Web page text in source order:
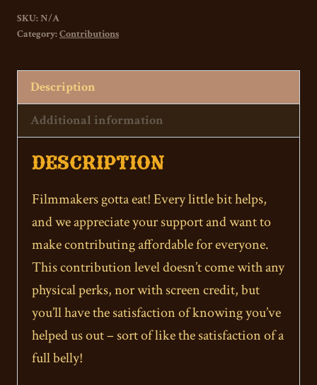
the
Slice"
Contribution
quantity
SKU:N/A
Category:Contributions
Description
Additional information
DESCRIPTION
Filmmakers gotta eat! Every little bit helps,
and we appreciate your support and want to
make contributing affordable for everyone.
This contribution level doesn’t come with any
physical perks, nor with screen credit, but
you’ll have the satisfaction of knowing you’ve
helped us out – sort of like the satisfaction of a
full belly!